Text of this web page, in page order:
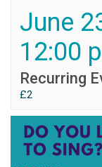
June
12:00
Recurring
£2